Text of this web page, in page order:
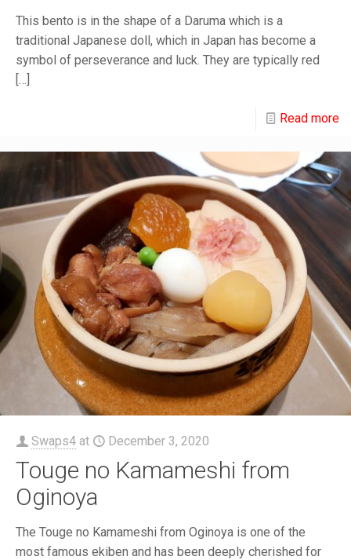
This bento is in the shape of a Daruma which is a
traditional Japanese doll, which in Japan has become a
symbol of perseverance and luck. They are typically red
[…]
Read more
Swaps4 at December 3, 2020
Touge no Kamameshi from
Oginoya
The Touge no Kamameshi from Oginoya is one of the
most famous ekiben and has been deeply cherished for